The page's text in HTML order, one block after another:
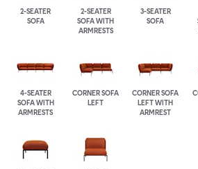
2-SEATER
SOFA
2-SEATER
SOFA WITH
ARMRESTS
3-SEATER
SOFA
4-SEATER
SOFA WITH
ARMRESTS
CORNER SOFA
LEFT
CORNER SOFA
LEFT WITH
ARMREST